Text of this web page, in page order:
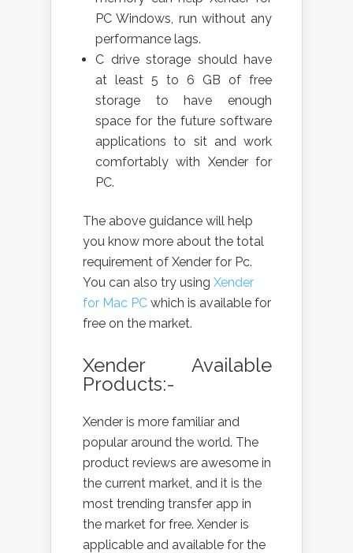
PC Windows, run without any
performance lags.
C drive storage should have
at least 5 to 6 GB of free
storage to have enough
space for the future software
applications to sit and work
comfortably with Xender for
PC.
The above guidance will help
you know more about the total
requirement of Xender for Pc.
You can also try using Xender
for Mac PC which is available for
free on the market.
Xender Available
Products:-
Xender is more familiar and
popular around the world. The
product reviews are awesome in
the current market, and it is the
most trending transfer app in
the market for free. Xender is
applicable and available for the